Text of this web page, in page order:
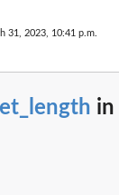
31, 2023, 10:41 p.m.
in